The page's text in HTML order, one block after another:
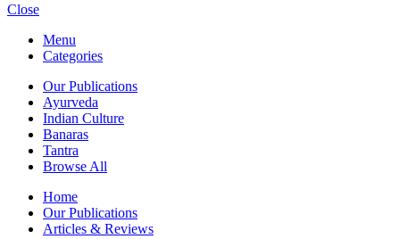
Close
Menu
Categories
Our Publications
Ayurveda
Indian Culture
Banaras
Tantra
Browse All
Home
Our Publications
Articles & Reviews